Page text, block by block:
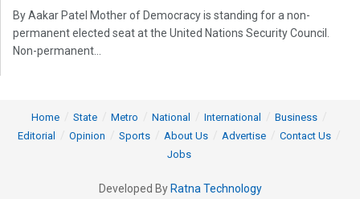
By Aakar Patel Mother of Democracy is standing for a non-
permanent elected seat at the United Nations Security Council.
Non-permanent...
Home State Metro National International
Business
Editorial
Opinion Sports About Us Advertise
Contact Us
Jobs
Developed By Ratna Technology